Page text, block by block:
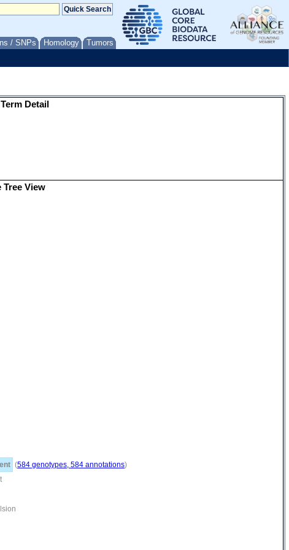
/ SNPs Homology Tumors
Detail
Tree View
(584 genotypes, 584 annotations)